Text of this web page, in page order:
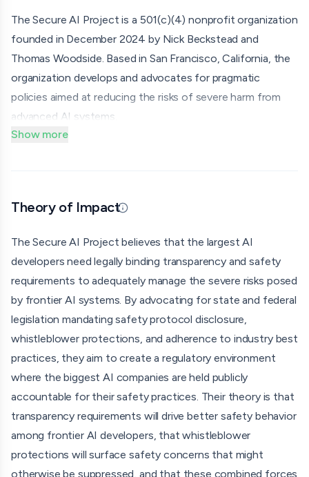
The Secure AI Project is a 501(c)(4) nonprofit organization
founded in December 2024 by Nick Beckstead and
Thomas Woodside. Based in San Francisco, California, the
organization develops and advocates for pragmatic
policies aimed at reducing the risks of severe harm from
advanced AI systems.
whistleblowers who reveal unsafe or noncompliant
for developers to mitigate risk in accordance with industry
best practices. They explicitly target only the largest AI
companies, not smaller developers or startups.
Secure AI Project has been actively engaged in legislative
advocacy across multiple states. They co-sponsored
California's SB 53 (the Transparency in Frontier Artificial
Intelligence Act), which was signed into law in September
2025 as the first U.S. statute focused on AI safety. They
also supported New York's RAISE Act, which was signed
into law, and have backed bills in Michigan, Illinois, Utah,
Nebraska, Tennessee, Massachusetts, and Colorado. Their
legislative efforts have been bipartisan, working with both
Show more
Theory of ImpactUpdated 06/25/26 · By grantmaking.ai
The Secure AI Project believes that the largest AI
developers need legally binding transparency and safety
requirements to adequately manage the severe risks posed
by frontier AI systems. By advocating for state and federal
legislation mandating safety protocol disclosure,
whistleblower protections, and adherence to industry best
practices, they aim to create a regulatory environment
where the biggest AI companies are held publicly
accountable for their safety practices. Their theory is that
transparency requirements will drive better safety behavior
among frontier AI developers, that whistleblower
protections will surface safety concerns that might
otherwise be suppressed, and that these combined forces